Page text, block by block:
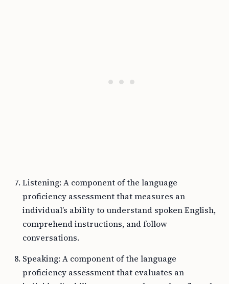
Listening: A component of the language
proficiency assessment that measures an
individual’s ability to understand spoken English,
comprehend instructions, and follow
conversations.
Speaking: A component of the language
proficiency assessment that evaluates an